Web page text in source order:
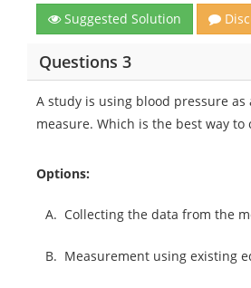
Suggested Solution
Questions 3
A study is using blood pressure as
measure. Which is the best way to
Options:
A. Collecting the data from the
B. Measurement using existing